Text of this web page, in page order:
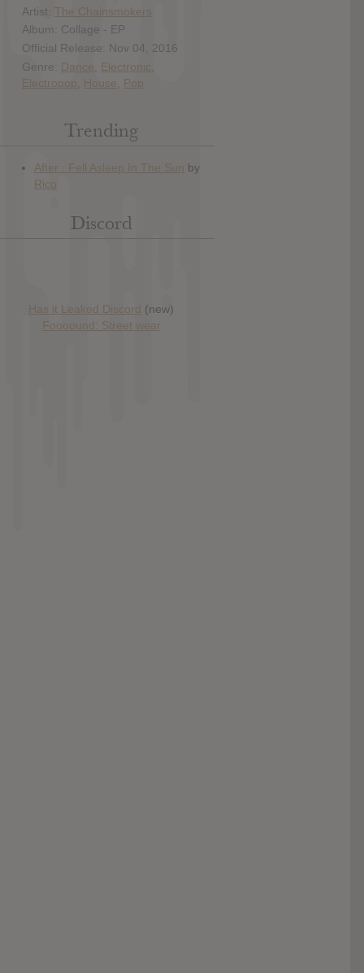
Artist: The Chainsmokers
Album: Collage - EP
Official Release: Nov 04, 2016
Genre: Dance Electronic
Electropop
House Pop
Trending
Discord
Has it Leaked Discord (new)
Foooound: Street wear